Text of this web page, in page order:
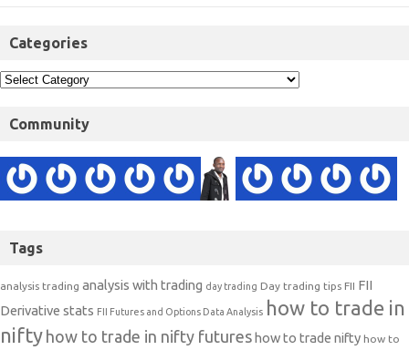
Categories
Community
Tags
analysis trading analysis with trading day trading Day trading tips FII FII
Derivative stats FII Futures and Options Data Analysis how to trade in
nifty how to trade in nifty futures how to trade nifty how to